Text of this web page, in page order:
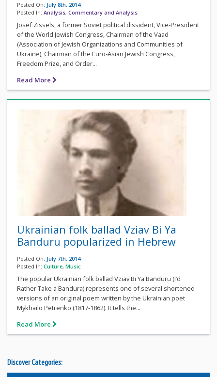
Posted On: July 8th, 2014
Posted In: Analysis, Commentary and Analysis
Josef Zissels, a former Soviet political dissident, Vice-President
of the World Jewish Congress, Chairman of the Vaad
(Association of Jewish Organizations and Communities of
Ukraine), Chairman of the Euro-Asian Jewish Congress,
Freedom Prize, and Order...
Read More
Ukrainian folk ballad Vziav Bi Ya
Banduru popularized in Hebrew
Posted On: July 7th, 2014
Posted In: Culture, Music
The popular Ukrainian folk ballad Vziav Bi Ya Banduru (I’d
Rather Take a Bandura) represents one of several shortened
versions of an original poem written by the Ukrainian poet
Mykhailo Petrenko (1817-1862). It tells the...
Read More
Discover Categories: